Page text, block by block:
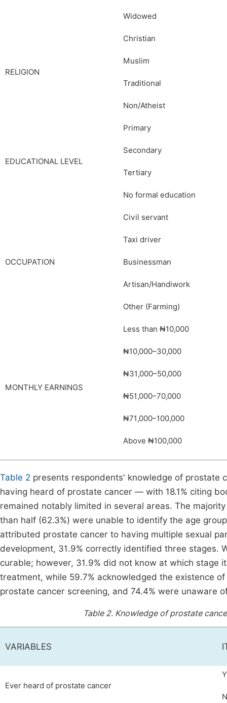
Widowed
RELIGION
Christian
Muslim
Traditional
Non/Atheist
EDUCATIONAL LEVEL
Primary
Secondary
Tertiary
No formal education
OCCUPATION
Civil servant
Taxi driver
Businessman
Artisan/Handiwork
Other (Farming)
MONTHLY EARNINGS
Less than ₦10,000
₦10,000–30,000
₦31,000–50,000
₦51,000–70,000
₦71,000–100,000
Above ₦100,000
Table 2 presents respondents' knowledge of prostate
having heard of prostate cancer — with 18.1% citing
remained notably limited in several areas. The
than half (62.3%) were unable to identify the age
attributed prostate cancer to having multiple sexual
development, 31.9% correctly identified three stages.
curable; however, 31.9% did not know at which
treatment, while 59.7% acknowledged the existence
prostate cancer screening, and 74.4% were unaware
Table 2. Knowledge of prostate
VARIABLES
Ever heard of prostate cancer